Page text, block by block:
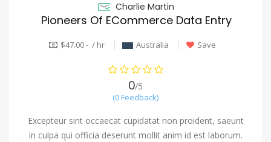
Charlie Martin
Pioneers Of ECommerce Data Entry
$47.00 - / hr Australia Save
0/5
(0 Feedback)
Excepteur sint occaecat cupidatat non proident, saeunt
in culpa qui officia deserunt mollit anim id est laborum.